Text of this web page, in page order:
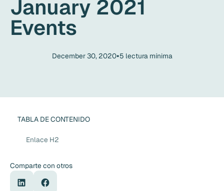
January 2021
Events
December 30, 2020•5 lectura mínima
TABLA DE CONTENIDO
Enlace H2
Comparte con otros